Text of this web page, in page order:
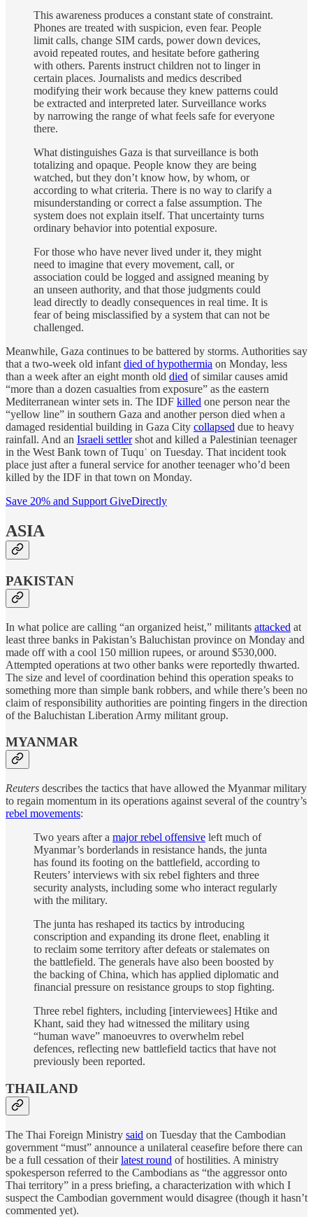
This awareness produces a constant state of constraint.
Phones are treated with suspicion, even fear. People
limit calls, change SIM cards, power down devices,
avoid repeated routes, and hesitate before gathering
with others. Parents instruct children not to linger in
certain places. Journalists and medics described
modifying their work because they knew patterns could
be extracted and interpreted later. Surveillance works
by narrowing the range of what feels safe for everyone
there.
What distinguishes Gaza is that surveillance is both
totalizing and opaque. People know they are being
watched, but they don’t know how, by whom, or
according to what criteria. There is no way to clarify a
misunderstanding or correct a false assumption. The
system does not explain itself. That uncertainty turns
ordinary behavior into potential exposure.
For those who have never lived under it, they might
need to imagine that every movement, call, or
association could be logged and assigned meaning by
an unseen authority, and that those judgments could
lead directly to deadly consequences in real time. It is
fear of being misclassified by a system that can not be
challenged.
Meanwhile, Gaza continues to be battered by storms. Authorities say
that a two-week old infant died of hypothermia on Monday, less
than a week after an eight month old died of similar causes amid
“more than a dozen casualties from exposure” as the eastern
Mediterranean winter sets in. The IDF killed one person near the
“yellow line” in southern Gaza and another person died when a
damaged residential building in Gaza City collapsed due to heavy
rainfall. And an Israeli settlershot and killed a Palestinian teenager
in the West Bank town of Tuquʿ on Tuesday. That incident took
place just after a funeral service for another teenager who’d been
killed by the IDF in that town on Monday.
Save 20% and Support GiveDirectly
ASIA
PAKISTAN
In what police are calling “an organized heist,” militants attacked at
least three banks in Pakistan’s Baluchistan province on Monday and
made off with a cool 150 million rupees, or around $530,000.
Attempted operations at two other banks were reportedly thwarted.
The size and level of coordination behind this operation speaks to
something more than simple bank robbers, and while there’s been no
claim of responsibility authorities are pointing fingers in the direction
of the Baluchistan Liberation Army militant group.
MYANMAR
Reuters describes the tactics that have allowed the Myanmar military
to regain momentum in its operations against several of the country’s
rebel movements:
Two years after a major rebel offensive left much of
Myanmar’s borderlands in resistance hands, the junta
has found its footing on the battlefield, according to
Reuters’ interviews with six rebel fighters and three
security analysts, including some who interact regularly
with the military.
The junta has reshaped its tactics by introducing
conscription and expanding its drone fleet, enabling it
to reclaim some territory after defeats or stalemates on
the battlefield. The generals have also been boosted by
the backing of China, which has applied diplomatic and
financial pressure on resistance groups to stop fighting.
Three rebel fighters, including [interviewees] Htike and
Khant, said they had witnessed the military using
“human wave” manoeuvres to overwhelm rebel
defences, reflecting new battlefield tactics that have not
previously been reported.
THAILAND
The Thai Foreign Ministry said on Tuesday that the Cambodian
government “must” announce a unilateral ceasefire before there can
be a full cessation of theirlatest round of hostilities. A ministry
spokesperson referred to the Cambodians as “the aggressor onto
Thai territory” in a press briefing, a characterization with which I
suspect the Cambodian government would disagree (though it hasn’t
commented yet).